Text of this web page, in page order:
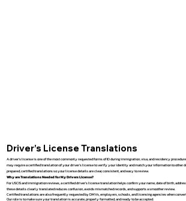
Driver’s License Translations
A driver’s license is one of the most commonly requested forms of ID during immigration, visa, and residency
may require a certified translation of your driver’s license to verify your identity and match your information to other
prepared, certified translations so your license details are clear, consistent, and easy to review.
Why are Translations Needed for My Drivers License?
For USCIS and immigration reviews, a certified driver’s license translation helps confirm your name, date of birth,
these details clearly translated reduces confusion, avoids mismatched records, and supports a smoother review.
Certified translations are also frequently requested by DMVs, employers, schools, and licensing agencies when
Our role is to make sure your translation is accurate, properly formatted, and ready to be accepted.